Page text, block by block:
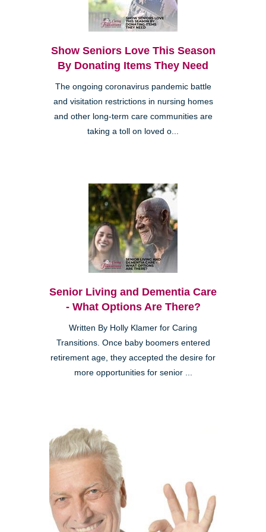
Show Seniors Love This Season
By Donating Items They Need
The ongoing coronavirus pandemic battle
and visitation restrictions in nursing homes
and other long-term care communities are
taking a toll on loved o...
Senior Living and Dementia Care
- What Options Are There?
Written By Holly Klamer for Caring
Transitions. Once baby boomers entered
retirement age, they accepted the desire for
more opportunities for senior ...